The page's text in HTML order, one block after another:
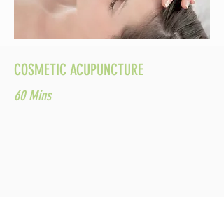
COSMETIC ACUPUNCTURE
60 Mins